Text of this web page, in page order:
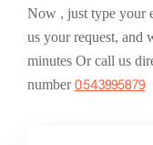
Now , just type your
us your request, and
minutes Or call us
number0543995879